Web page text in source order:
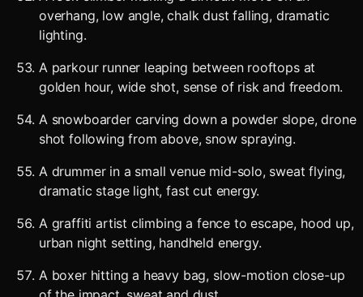
overhang, low angle, chalk dust falling, dramatic
lighting.
A parkour runner leaping between rooftops at
golden hour, wide shot, sense of risk and freedom.
A snowboarder carving down a powder slope, drone
shot following from above, snow spraying.
A drummer in a small venue mid-solo, sweat flying,
dramatic stage light, fast cut energy.
A graffiti artist climbing a fence to escape, hood up,
urban night setting, handheld energy.
A boxer hitting a heavy bag, slow-motion close-up